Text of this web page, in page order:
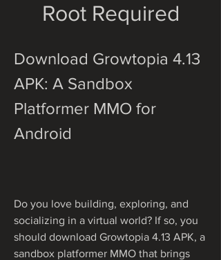
Root Required
Download Growtopia 4.13
APK: A Sandbox
Platformer MMO for
Android
Do you love building, exploring, and
socializing in a virtual world? If so, you
should download Growtopia 4.13 APK, a
sandbox platformer MMO that brings